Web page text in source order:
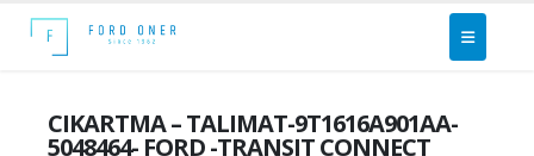
CIKARTMA – TALIMAT-9T1616A901AA-
5048464- FORD -TRANSIT CONNECT